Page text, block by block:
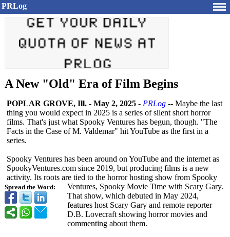
PRLog
A New "Old" Era of Film Begins
Spread the Word:
POPLAR GROVE, Ill. - May 2, 2025 - PRLog -- Maybe the last
thing you would expect in 2025 is a series of silent short horror
films. That's just what Spooky Ventures has begun, though. "The
Facts in the Case of M. Valdemar" hit YouTube as the first in a
series.
Spooky Ventures has been around on YouTube and the internet as
SpookyVentures.com since 2019, but producing films is a new
activity. Its roots are tied to the horror hosting show from Spooky
Ventures, Spooky Movie Time with Scary Gary.
That show, which debuted in May 2024,
features host Scary Gary and remote reporter
D.B. Lovecraft showing horror movies and
commenting about them.